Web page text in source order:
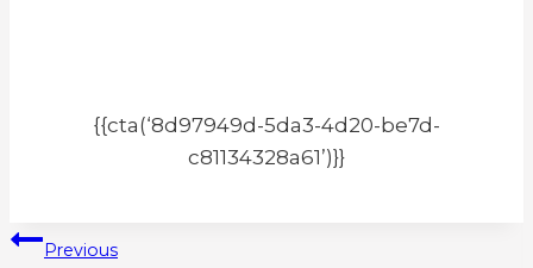
{{cta(‘8d97949d-5da3-4d20-be7d-
c81134328a61’)}}
Post
Previous